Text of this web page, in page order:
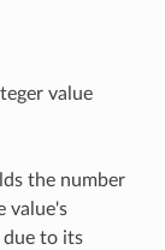
value
the number
value's
due to its